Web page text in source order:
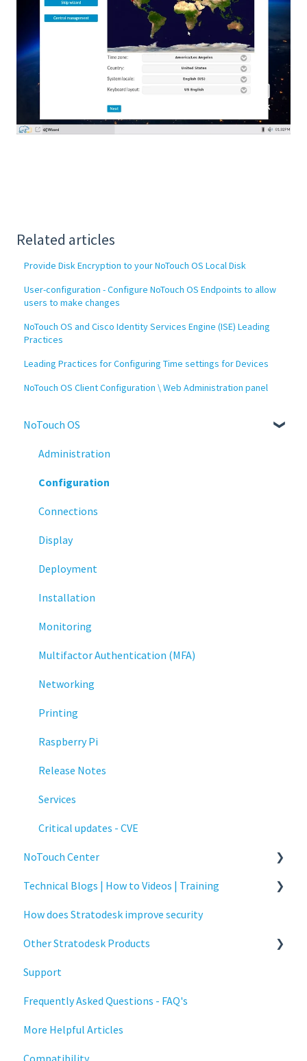
Related articles
Provide Disk Encryption to your NoTouch OS Local Disk
User-configuration - Configure NoTouch OS Endpoints to allow
users to make changes
NoTouch OS and Cisco Identity Services Engine (ISE) Leading
Practices
Leading Practices for Configuring Time settings for Devices
NoTouch OS Client Configuration \ Web Administration panel
NoTouch OS
Administration
Configuration
Connections
Display
Deployment
Installation
Monitoring
Multifactor Authentication (MFA)
Networking
Printing
Raspberry Pi
Release Notes
Services
Critical updates - CVE
NoTouch Center
Administration
Authentication
Collaboration
Configuration
Deployment
Licensing
Input Parameters
Technical Blogs | How to Videos | Training
How To Videos
Technical Blogs
Training
How does Stratodesk improve security
Other Stratodesk Products
Statodesk Virtual Appliance (VA)
Stratodesk Long Term Support (LTS)
Stratodesk Cloud Xtension
Support
Frequently Asked Questions - FAQ's
More Helpful Articles
Compatibility